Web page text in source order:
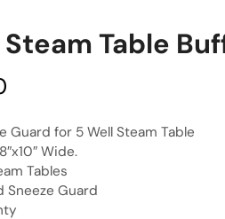
Steam Table
Guard for 5 Well Steam Table
Wide.
Tables
Sneeze Guard